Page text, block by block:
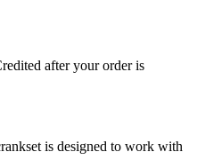
after your order is
is designed to work with